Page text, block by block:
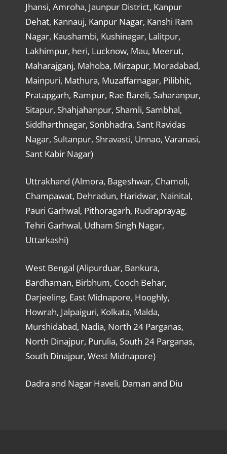
Jhansi, Amroha, Jaunpur District, Kanpur
Dehat, Kannauj, Kanpur Nagar, Kanshi Ram
Nagar, Kaushambi, Kushinagar, Lalitpur,
Lakhimpur, heri, Lucknow, Mau, Meerut,
Maharajganj, Mahoba, Mirzapur, Moradabad,
Mainpuri, Mathura, Muzaffarnagar, Pilibhit,
Pratapgarh, Rampur, Rae Bareli, Saharanpur,
Sitapur, Shahjahanpur, Shamli, Sambhal,
Siddharthnagar, Sonbhadra, Sant Ravidas
Nagar, Sultanpur, Shravasti, Unnao, Varanasi,
Sant Kabir Nagar)
Uttrakhand (Almora, Bageshwar, Chamoli,
Champawat, Dehradun, Haridwar, Nainital,
Pauri Garhwal, Pithoragarh, Rudraprayag,
Tehri Garhwal, Udham Singh Nagar,
Uttarkashi)
West Bengal (Alipurduar, Bankura,
Bardhaman, Birbhum, Cooch Behar,
Darjeeling, East Midnapore, Hooghly,
Howrah, Jalpaiguri, Kolkata, Malda,
Murshidabad, Nadia, North 24 Parganas,
North Dinajpur, Purulia, South 24 Parganas,
South Dinajpur, West Midnapore)
Dadra and Nagar Haveli, Daman and Diu